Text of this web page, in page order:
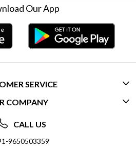
Our App
SERVICE
US
ASKED QUESTIONS (FAQ)
INFORMATION
COMPANY
ABOUT US
RESPONSIBILITY
CALL US
9650503359